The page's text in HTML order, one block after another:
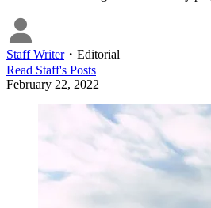
Staff Writer・ Editorial
Read Staff's Posts
February 22, 2022